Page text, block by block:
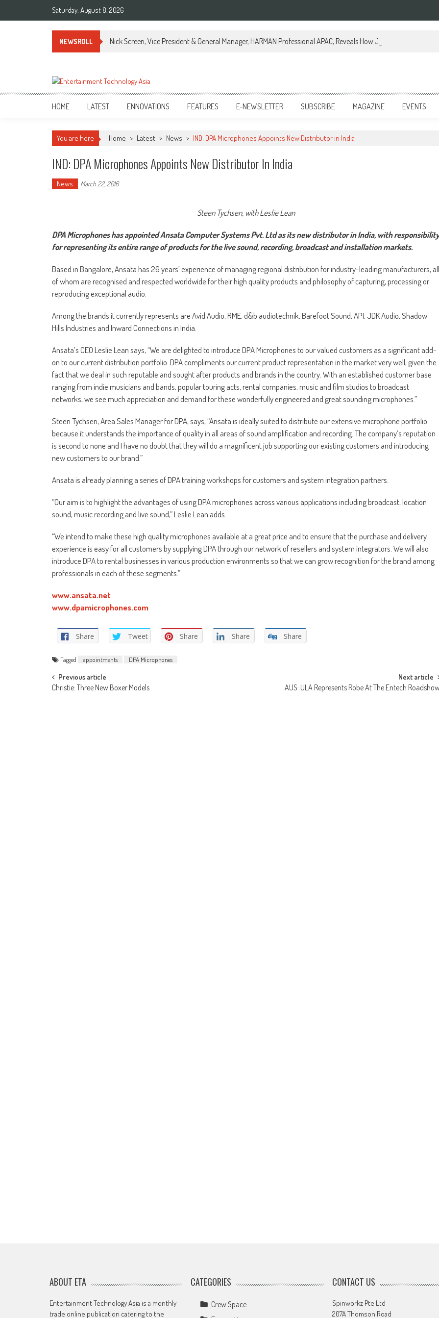
Saturday, August 8, 2026
NEWSROLL Nick Screen, Vice President & General Manager, HARMAN Professional APAC, Reveals How JBL
ETA
Your online resource for Pro AV technology news and industry trends.
HOME LATEST ENNOVATIONS FEATURES E-NEWSLETTER SUBSCRIBE MAGAZINE EVENTS
You are here Home > Latest > News > IND: DPA Microphones Appoints New Distributor in India
IND: DPA Microphones Appoints New Distributor In India
News March 22, 2016
Steen Tychsen, with Leslie Lean
DPA Microphones has appointed Ansata Computer Systems Pvt. Ltd as its new distributor in India, with responsibility
for representing its entire range of products for the live sound, recording, broadcast and installation markets.
Based in Bangalore, Ansata has 26 years’ experience of managing regional distribution for industry-leading manufacturers, all
of whom are recognised and respected worldwide for their high quality products and philosophy of capturing, processing or
reproducing exceptional audio.
Among the brands it currently represents are Avid Audio, RME, d&b audiotechnik, Barefoot Sound, API, JDK Audio, Shadow
Hills Industries and Inward Connections in India.
Ansata’s CEO Leslie Lean says, “We are delighted to introduce DPA Microphones to our valued customers as a significant add-
on to our current distribution portfolio. DPA compliments our current product representation in the market very well, given the
fact that we deal in such reputable and sought after products and brands in the country. With an established customer base
ranging from indie musicians and bands, popular touring acts, rental companies, music and film studios to broadcast
networks, we see much appreciation and demand for these wonderfully engineered and great sounding microphones.”
Steen Tychsen, Area Sales Manager for DPA, says, “Ansata is ideally suited to distribute our extensive microphone portfolio
because it understands the importance of quality in all areas of sound amplification and recording. The company’s reputation
is second to none and I have no doubt that they will do a magnificent job supporting our existing customers and introducing
new customers to our brand.”
Ansata is already planning a series of DPA training workshops for customers and system integration partners.
“Our aim is to highlight the advantages of using DPA microphones across various applications including broadcast, location
sound, music recording and live sound,” Leslie Lean adds.
“We intend to make these high quality microphones available at a great price and to ensure that the purchase and delivery
experience is easy for all customers by supplying DPA through our network of resellers and system integrators. We will also
introduce DPA to rental businesses in various production environments so that we can grow recognition for the brand among
professionals in each of these segments.”
www.ansata.net
www.dpamicrophones.com
Share Tweet Share Share Share
Tagged appointments DPA Microphones
Post
Previous article
Christie: Three New Boxer Models
Next article
AUS: ULA Represents Robe At The Entech
ABOUT ETA
Entertainment Technology Asia is a monthly
trade online publication catering to the
CATEGORIES
Crew Space
CONTACT US
Spinworkz Pte Ltd
207A Thomson Road